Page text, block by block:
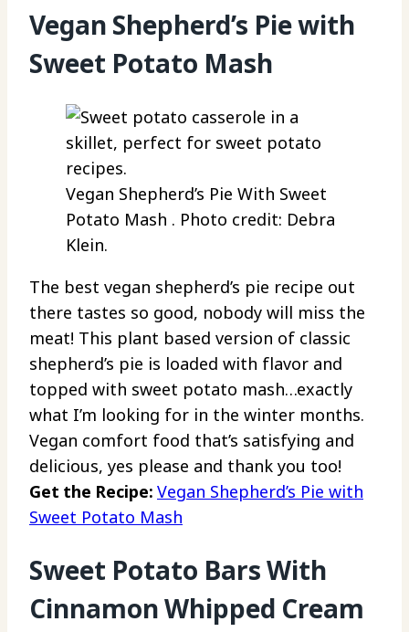
Vegan Shepherd’s Pie with
Sweet Potato Mash
Vegan Shepherd’s Pie With Sweet
Potato Mash . Photo credit: Debra
Klein.
The best vegan shepherd’s pie recipe out
there tastes so good, nobody will miss the
meat! This plant based version of classic
shepherd’s pie is loaded with flavor and
topped with sweet potato mash…exactly
what I’m looking for in the winter months.
Vegan comfort food that’s satisfying and
delicious, yes please and thank you too!
Get the Recipe: Vegan Shepherd’s Pie with
Sweet Potato Mash
Sweet Potato Bars With
Cinnamon Whipped Cream